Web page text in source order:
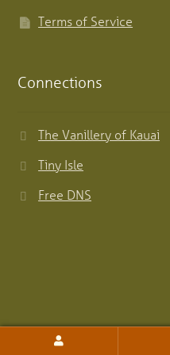
Terms of Service
Connections
The Vanillery of Kauai
Tiny Isle
Free DNS